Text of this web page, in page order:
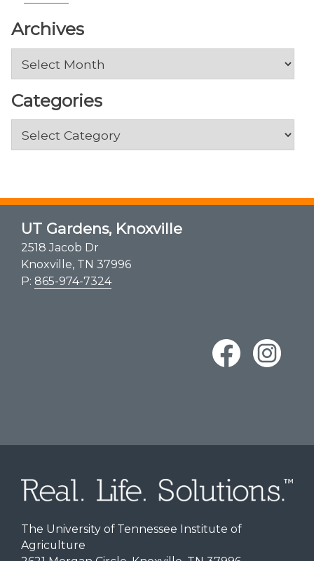
Archives
Archives
Categories
Categories
UT Gardens, Knoxville
2518 Jacob Dr
Knoxville, TN 37996
P: 865-974-7324
The University of Tennessee Institute of
Agriculture